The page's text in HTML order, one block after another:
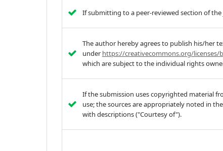
If submitting to a peer-reviewed section of
The author hereby agrees to publish his/her
underhttps://creativecommons.org/licenses/
which are subject to the individual rights
If the submission uses copyrighted material
use; the sources are appropriately noted in
with descriptions ("Courtesy of").